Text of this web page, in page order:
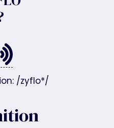
/zyflo*/